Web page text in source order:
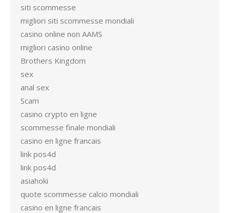
siti scommesse
migliori siti scommesse mondiali
casino online non AAMS
migliori casino online
Brothers Kingdom
sex
anal sex
Scam
casino crypto en ligne
scommesse finale mondiali
casino en ligne francais
link pos4d
link pos4d
asiahoki
quote scommesse calcio mondiali
casino en ligne francais